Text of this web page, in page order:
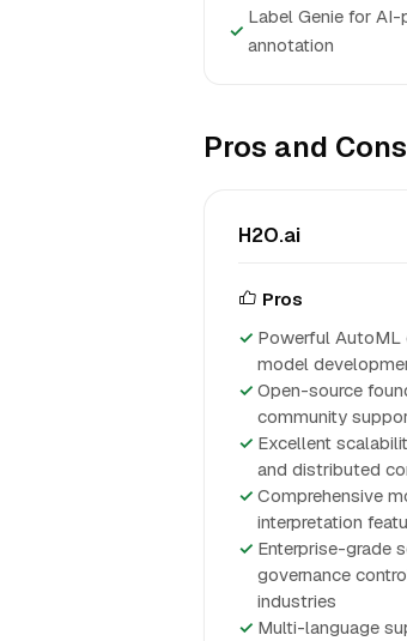
✓
Label Genie for
annotation
Pros and Cons
H2O.ai
Pros
Powerful AutoML
model
Open-source
community
Excellent
and distributed
Comprehensive
interpretation
Enterprise-grade
governance
industries
Multi-language